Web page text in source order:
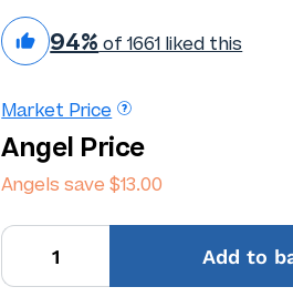
94% of 1661 liked this
Market Price
Angel Price
Angels save$13.00
Add to